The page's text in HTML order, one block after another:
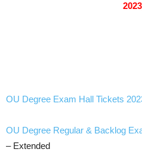
2023
OU Degree Exam Hall Tickets
OU Degree Regular & Backlog
– Extended